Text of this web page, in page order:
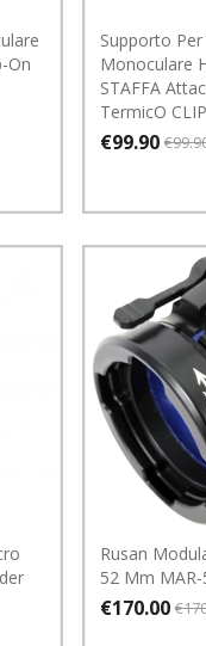
On
Supporto
Monoculare
STAFFA
TermicO
€99.90
Rusan
52 Mm MAR-
€170.00